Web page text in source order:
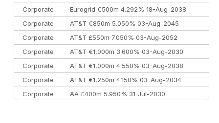
Corporate
Eurogrid €500m 4.292% 18-Aug-2038
Corporate
AT&T €850m 5.050% 03-Aug-2045
Corporate
AT&T £550m 7.050% 03-Aug-2052
Corporate
AT&T €1,000m 3.600% 03-Aug-2030
Corporate
AT&T €1,000m 4.550% 03-Aug-2038
Corporate
AT&T €1,250m 4.150% 03-Aug-2034
Corporate
AA £400m 5.950% 31-Jul-2030